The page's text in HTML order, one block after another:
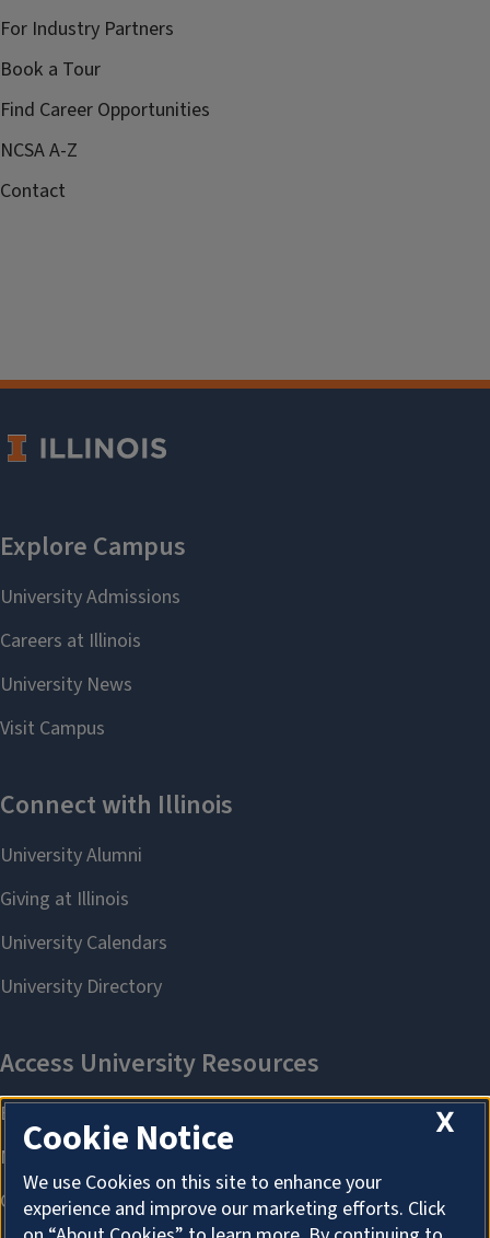
For Industry Partners
Book a Tour
Find Career Opportunities
NCSA A-Z
Contact
X
Cookie Notice
We use Cookies on this site to enhance your
experience and improve our marketing efforts. Click